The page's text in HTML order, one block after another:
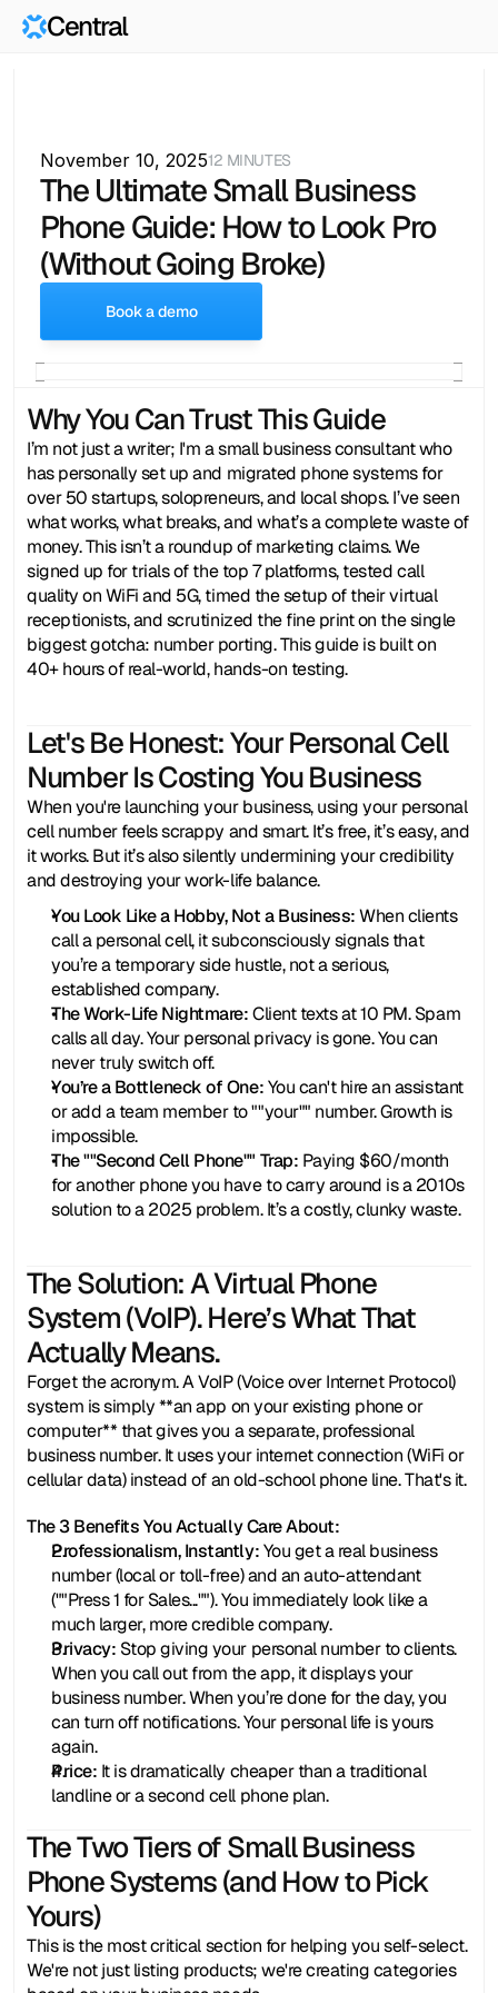
Central
November 10, 202512 MINUTES
The Ultimate Small Business
Phone Guide: How to Look Pro
(Without Going Broke)
Book a demo
Why You Can Trust This Guide
I’m not just a writer; I'm a small business consultant who
has personally set up and migrated phone systems for
over 50 startups, solopreneurs, and local shops. I’ve seen
what works, what breaks, and what’s a complete waste of
money. This isn’t a roundup of marketing claims. We
signed up for trials of the top 7 platforms, tested call
quality on WiFi and 5G, timed the setup of their virtual
receptionists, and scrutinized the fine print on the single
biggest gotcha: number porting. This guide is built on
40+ hours of real-world, hands-on testing.
Let's Be Honest: Your Personal Cell
Number Is Costing You Business
When you're launching your business, using your personal
cell number feels scrappy and smart. It’s free, it’s easy, and
it works. But it’s also silently undermining your credibility
and destroying your work-life balance.
You Look Like a Hobby, Not a Business: When clients
call a personal cell, it subconsciously signals that
you’re a temporary side hustle, not a serious,
established company.
The Work-Life Nightmare: Client texts at 10 PM. Spam
calls all day. Your personal privacy is gone. You can
never truly switch off.
You’re a Bottleneck of One: You can't hire an assistant
or add a team member to ""your"" number. Growth is
impossible.
The ""Second Cell Phone"" Trap: Paying $60/month
for another phone you have to carry around is a 2010s
solution to a 2025 problem. It’s a costly, clunky waste.
The Solution: A Virtual Phone
System (VoIP). Here’s What That
Actually Means.
Forget the acronym. A VoIP (Voice over Internet Protocol)
system is simply **an app on your existing phone or
computer** that gives you a separate, professional
business number. It uses your internet connection (WiFi or
cellular data) instead of an old-school phone line. That's it.
The 3 Benefits You Actually Care About:
Professionalism, Instantly: You get a real business
number (local or toll-free) and an auto-attendant
(""Press 1 for Sales...""). You immediately look like a
much larger, more credible company.
Privacy: Stop giving your personal number to clients.
When you call out from the app, it displays your
business number. When you’re done for the day, you
can turn off notifications. Your personal life is yours
again.
Price: It is dramatically cheaper than a traditional
landline or a second cell phone plan.
The Two Tiers of Small Business
Phone Systems (and How to Pick
Yours)
This is the most critical section for helping you self-select.
We're not just listing products; we're creating categories